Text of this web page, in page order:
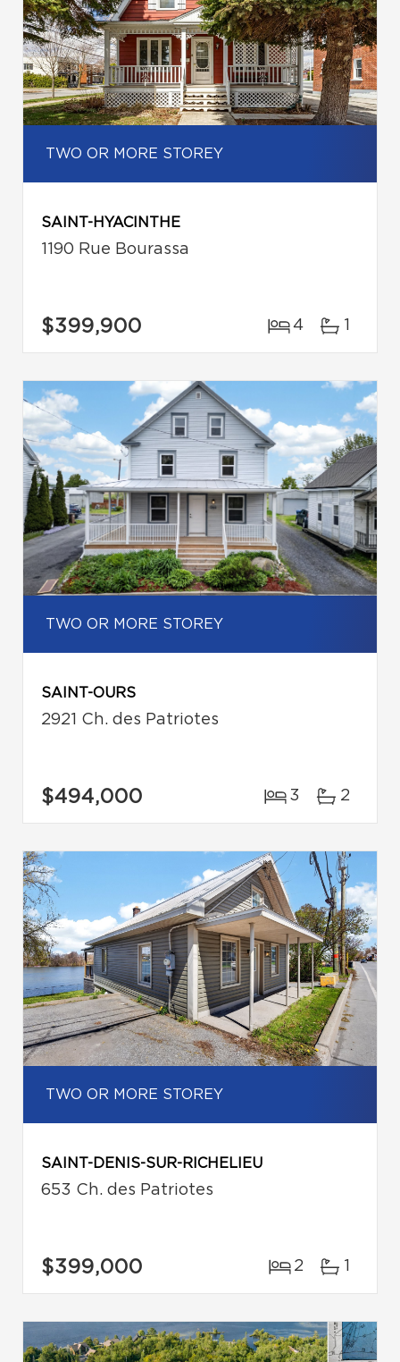
TWO OR MORE STOREY
SAINT-HYACINTHE
1190 Rue Bourassa
$399,900 4 1
TWO OR MORE STOREY
SAINT-OURS
2921 Ch. des Patriotes
$494,000 3 2
TWO OR MORE STOREY
SAINT-DENIS-SUR-RICHELIEU
653 Ch. des Patriotes
$399,000 2 1